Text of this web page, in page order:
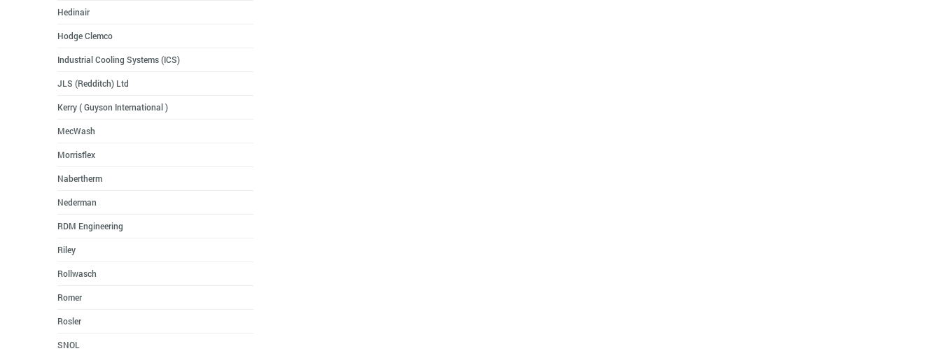
Hedinair
Hodge Clemco
Industrial Cooling Systems (ICS)
JLS (Redditch) Ltd
Kerry ( Guyson International )
MecWash
Morrisflex
Nabertherm
Nederman
RDM Engineering
Riley
Rollwasch
Romer
Rosler
SNOL